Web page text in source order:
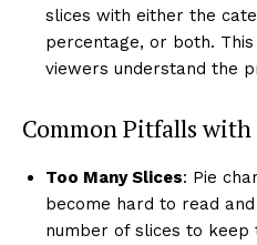
slices with either the
percentage, or both.
viewers understand the
Common Pitfalls with
Too Many Slices: Pie
become hard to read
number of slices to